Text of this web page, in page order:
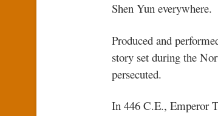
Shen Yun everywhere.
Produced and
story set during the
persecuted.
In 446 C.E., Emperor